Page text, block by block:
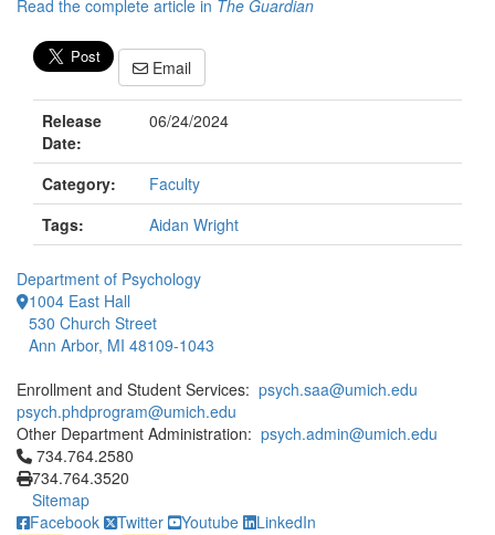
Read the complete article in The Guardian
Email
Release
Date:
06/24/2024
Category:
Faculty
Tags:
Aidan Wright
Department of Psychology
1004 East Hall
530 Church Street
Ann Arbor, MI 48109-1043
Enrollment and Student Services: psych.saa@umich.edu
psych.phdprogram@umich.edu
Other Department Administration: psych.admin@umich.edu
Click to call 734.764.2580
734.764.2580
734.764.3520
Sitemap
Facebook
Twitter Youtube LinkedIn